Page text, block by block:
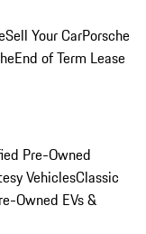
Sell Your CarPorsche
End of Term Lease
Pre-Owned
VehiclesClassic
Owned EVs &